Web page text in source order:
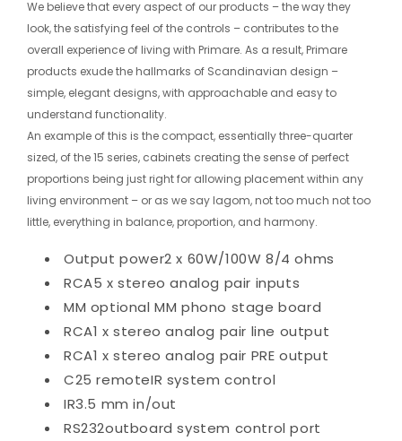
We believe that every aspect of our products – the way they
look, the satisfying feel of the controls – contributes to the
overall experience of living with Primare. As a result, Primare
products exude the hallmarks of Scandinavian design –
simple, elegant designs, with approachable and easy to
understand functionality.
An example of this is the compact, essentially three-quarter
sized, of the 15 series, cabinets creating the sense of perfect
proportions being just right for allowing placement within any
living environment – or as we say lagom, not too much not too
little, everything in balance, proportion, and harmony.
Output power2 x 60W/100W 8/4 ohms
RCA5 x stereo analog pair inputs
MM optional MM phono stage board
RCA1 x stereo analog pair line output
RCA1 x stereo analog pair PRE output
C25 remoteIR system control
IR3.5 mm in/out
RS232outboard system control port